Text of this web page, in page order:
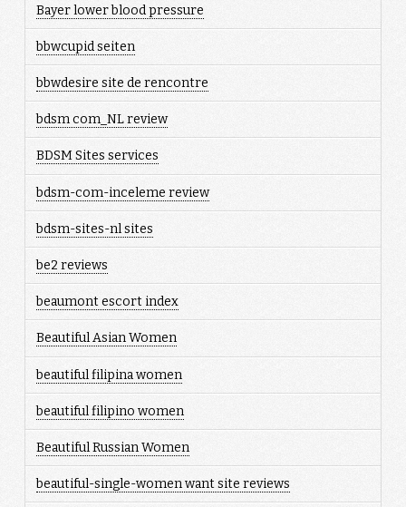
Bayer lower blood pressure
bbwcupid seiten
bbwdesire site de rencontre
bdsm com_NL review
BDSM Sites services
bdsm-com-inceleme review
bdsm-sites-nl sites
be2 reviews
beaumont escort index
Beautiful Asian Women
beautiful filipina women
beautiful filipino women
Beautiful Russian Women
beautiful-single-women want site reviews